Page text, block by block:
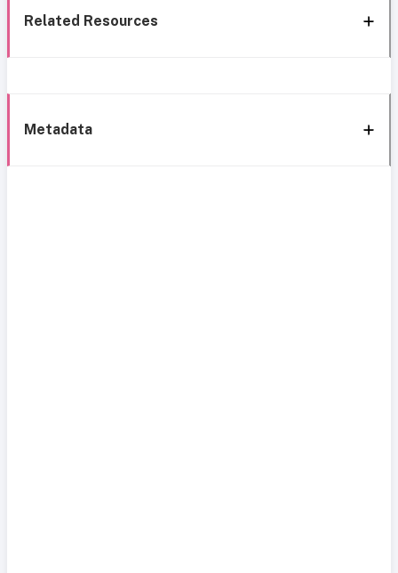
Related Resources
Metadata